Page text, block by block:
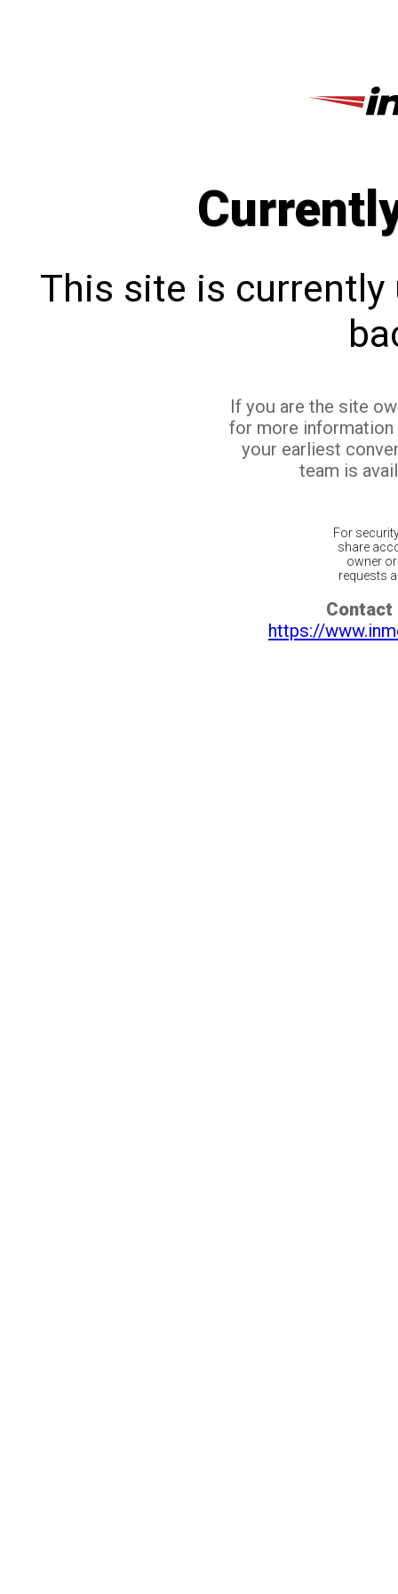
This site is currently
If you are the site
for more
your earliest
team is
For
share
owner
requests
Contact
https://